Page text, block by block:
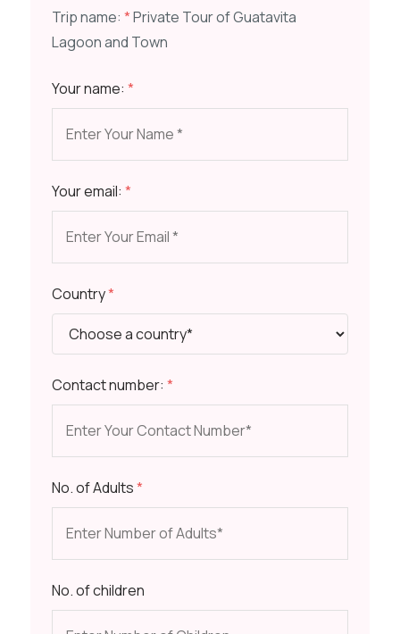
Trip name: *Private Tour of Guatavita
Lagoon and Town
Your name: *
Your email: *
Country*
Contact number: *
No. of Adults*
No. of children